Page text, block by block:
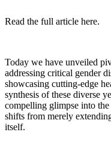
Read the full article here.
Today we have unveiled
addressing critical gender
showcasing cutting-edge
synthesis of these diverse
compelling glimpse into
shifts from merely
itself.